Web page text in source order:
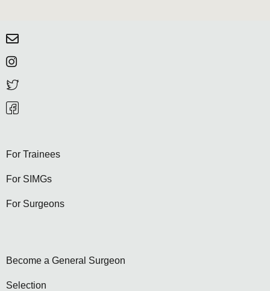
For Trainees
For SIMGs
For Surgeons
Become a General Surgeon
Selection